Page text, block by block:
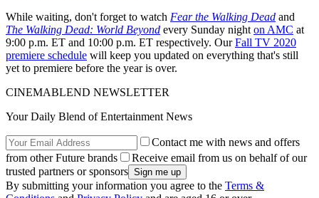
While waiting, don't forget to watch Fear the Walking Dead and
The Walking Dead: World Beyond every Sunday night on AMC at
9:00 p.m. ET and 10:00 p.m. ET respectively. OurFall TV 2020
premiere schedule will keep you updated on everything that's still
yet to premiere before the year is over.
CINEMABLEND NEWSLETTER
Your Daily Blend of Entertainment News
Contact me with news and offers
from other Future brands
Receive email from us on behalf of our
trusted partners or sponsors
By submitting your information you agree to the Terms &